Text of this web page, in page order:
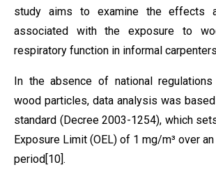
study aims to examine the effects
associated with the exposure to
respiratory function in informal
In the absence of national
wood particles, data analysis was
standard (Decree 2003-1254), which
Exposure Limit (OEL) of 1 mg/m³ over
period[10].